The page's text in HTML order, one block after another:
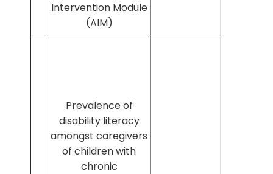
Intervention Module
(AIM)
Prevalence of
disability literacy
amongst caregivers
of children with
chronic